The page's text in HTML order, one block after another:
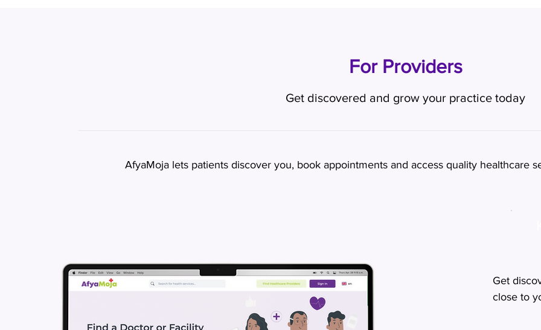
For Providers
Get discovered and grow your practice today
AfyaMoja lets patients discover you, book appointments and access quality healthcare
Get
close to